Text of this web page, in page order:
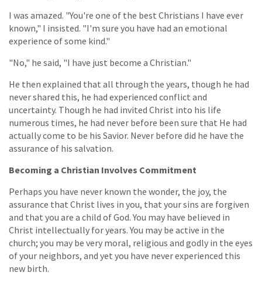
I was amazed. "You're one of the best Christians I have ever
known," I insisted. "I'm sure you have had an emotional
experience of some kind."
"No," he said, "I have just become a Christian."
He then explained that all through the years, though he had
never shared this, he had experienced conflict and
uncertainty. Though he had invited Christ into his life
numerous times, he had never before been sure that He had
actually come to be his Savior. Never before did he have the
assurance of his salvation.
Becoming a Christian Involves Commitment
Perhaps you have never known the wonder, the joy, the
assurance that Christ lives in you, that your sins are forgiven
and that you are a child of God. You may have believed in
Christ intellectually for years. You may be active in the
church; you may be very moral, religious and godly in the eyes
of your neighbors, and yet you have never experienced this
new birth.